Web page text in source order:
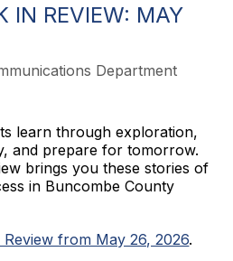
IN REVIEW: MAY
Department
learn through exploration,
and prepare for tomorrow.
brings you these stories of
in Buncombe County
Review from May 26, 2026.